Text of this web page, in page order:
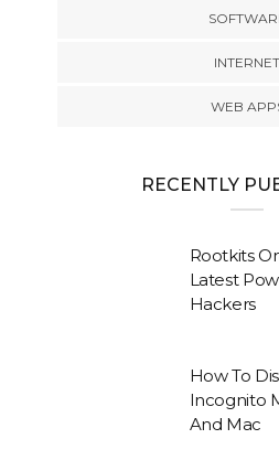
INTERNET
WEB
RECENTLY
Rootkits
Latest
Hackers
How To
Incognito
And Mac